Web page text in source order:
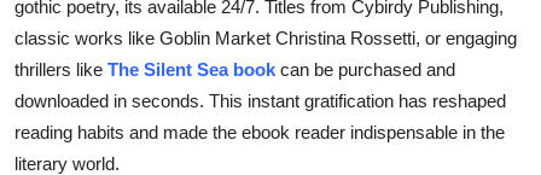
gothic poetry, its available 24/7. Titles from Cybirdy Publishing,
classic works like Goblin Market Christina Rossetti, or engaging
thrillers like The Silent Sea book can be purchased and
downloaded in seconds. This instant gratification has reshaped
reading habits and made the ebook reader indispensable in the
literary world.